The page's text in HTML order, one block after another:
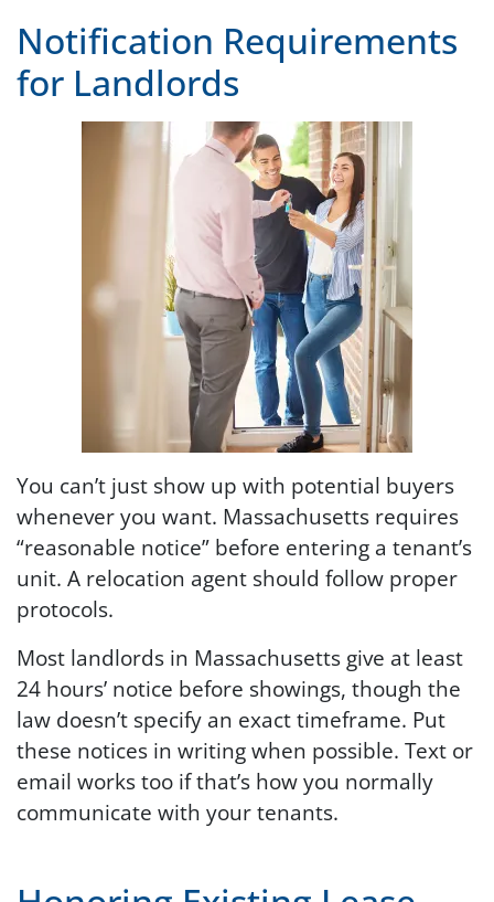
Notification Requirements
for Landlords
You can’t just show up with potential buyers
whenever you want. Massachusetts requires
“reasonable notice” before entering a tenant’s
unit. A relocation agent should follow proper
protocols.
Most landlords in Massachusetts give at least
24 hours’ notice before showings, though the
law doesn’t specify an exact timeframe. Put
these notices in writing when possible. Text or
email works too if that’s how you normally
communicate with your tenants.